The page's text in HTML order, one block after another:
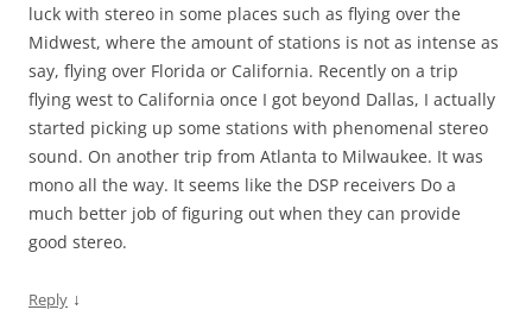
luck with stereo in some places such as flying over the
Midwest, where the amount of stations is not as intense as
say, flying over Florida or California. Recently on a trip
flying west to California once I got beyond Dallas, I actually
started picking up some stations with phenomenal stereo
sound. On another trip from Atlanta to Milwaukee. It was
mono all the way. It seems like the DSP receivers Do a
much better job of figuring out when they can provide
good stereo.
Reply ↓